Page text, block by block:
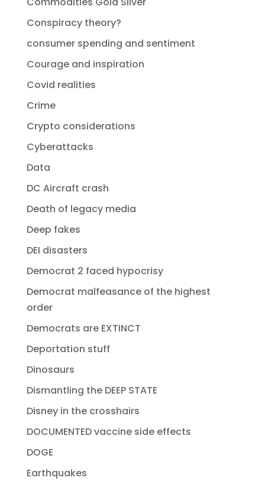
Conspiracy theory?
consumer spending and sentiment
Courage and inspiration
Covid realities
Crime
Crypto considerations
Cyberattacks
Data
DC Aircraft crash
Death of legacy media
Deep fakes
DEI disasters
Democrat 2 faced hypocrisy
Democrat malfeasance of the highest
order
Democrats are EXTINCT
Deportation stuff
Dinosaurs
Dismantling the DEEP STATE
Disney in the crosshairs
DOCUMENTED vaccine side effects
DOGE
Earthquakes